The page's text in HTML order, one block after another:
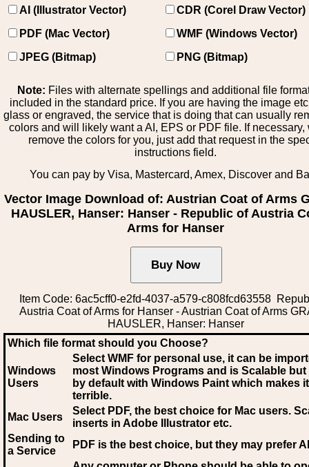
AI (Illustrator Vector)
CDR (Corel Draw Vector)
PDF (Mac Vector)
WMF (Windows Vector)
JPEG (Bitmap)
PNG (Bitmap)
Note: Files with alternate spellings and additional file
included in the standard price. If you are having the image
glass or engraved, the service that is doing that can usually
colors and will likely want a AI, EPS or PDF file. If necessary,
remove the colors for you, just add that request in the
instructions field.
You can pay by Visa, Mastercard, Amex, Discover and
Vector Image Download of: Austrian Coat of Arms
HAUSLER, Hanser: Hanser - Republic of Austria
Arms for Hanser
Item Code: 6ac5cff0-e2fd-4037-a579-c808fcd63558
Austria Coat of Arms for Hanser - Austrian Coat of Arms
HAUSLER, Hanser: Hanser
Which file format should you Choose?
Windows
Users
Select WMF for personal use, it can be
most Windows Programs and is Scalable
by default with Windows Paint which makes
terrible.
Mac Users
Select PDF, the best choice for Mac users.
inserts in Adobe Illustrator etc.
Sending to
a Service
PDF is the best choice, but they may prefer AI